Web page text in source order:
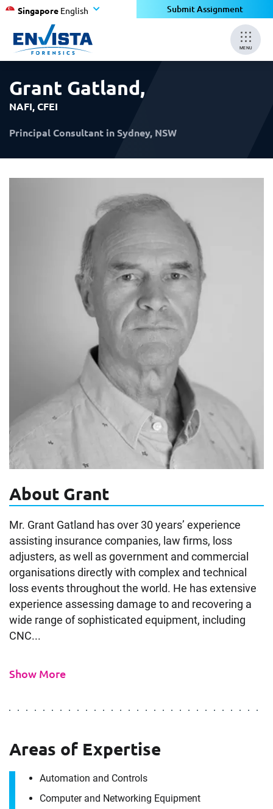
Singapore English Submit Assignment
MENU
Grant Gatland,
NAFI, CFEI
Principal Consultant in Sydney, NSW
About Grant
Mr. Grant Gatland has over 30 years’ experience
assisting insurance companies, law firms, loss
adjusters, as well as government and commercial
organisations directly with complex and technical
loss events throughout the world. He has extensive
experience assessing damage to and recovering a
wide range of sophisticated equipment, including
CNC...
Show More
Areas of Expertise
Automation and Controls
Computer and Networking Equipment
×
×